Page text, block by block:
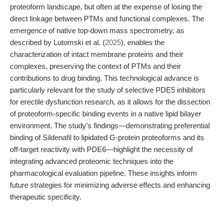
proteoform landscape, but often at the expense of losing the
direct linkage between PTMs and functional complexes. The
emergence of native top-down mass spectrometry, as
described by Lutomski et al. (2025), enables the
characterization of intact membrane proteins and their
complexes, preserving the context of PTMs and their
contributions to drug binding. This technological advance is
particularly relevant for the study of selective PDE5 inhibitors
for erectile dysfunction research, as it allows for the dissection
of proteoform-specific binding events in a native lipid bilayer
environment. The study’s findings—demonstrating preferential
binding of Sildenafil to lipidated G-protein proteoforms and its
off-target reactivity with PDE6—highlight the necessity of
integrating advanced proteomic techniques into the
pharmacological evaluation pipeline. These insights inform
future strategies for minimizing adverse effects and enhancing
therapeutic specificity.